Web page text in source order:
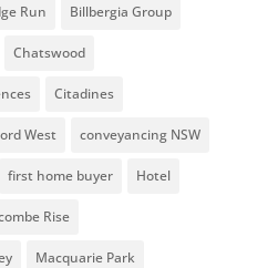
Run Billbergia Group
Chatswood
Citadines
West conveyancing NSW
first home buyer Hotel
Rise
Macquarie Park